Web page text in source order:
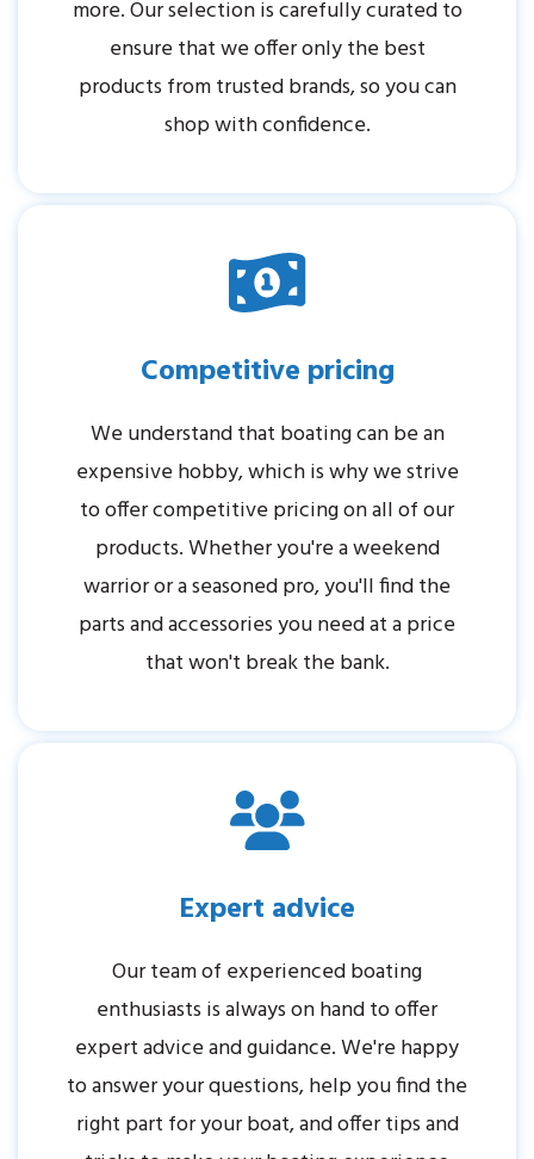
more. Our selection is carefully curated to
ensure that we offer only the best
products from trusted brands, so you can
shop with confidence.
Competitive pricing
We understand that boating can be an
expensive hobby, which is why we strive
to offer competitive pricing on all of our
products. Whether you're a weekend
warrior or a seasoned pro, you'll find the
parts and accessories you need at a price
that won't break the bank.
Expert advice
Our team of experienced boating
enthusiasts is always on hand to offer
expert advice and guidance. We're happy
to answer your questions, help you find the
right part for your boat, and offer tips and